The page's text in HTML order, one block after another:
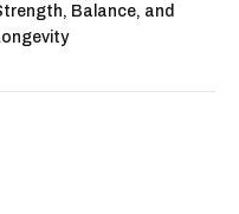
Balance, and